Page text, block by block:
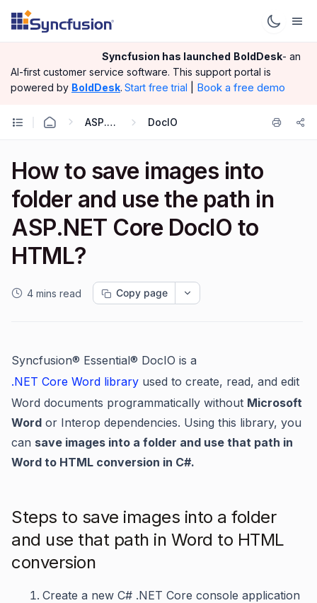
Syncfusion has launched BoldDesk- an
AI-first customer service software. This support portal is
powered by BoldDesk. Start free trial Book a free demo
ASP.NET Core DocIO
How to save images into
folder and use the path in
ASP.NET Core DocIO to
HTML?
4 mins read Copy page
Syncfusion® Essential® DocIO is a
.NET Core Word library used to create, read, and edit
Word documents programmatically without Microsoft
Word or Interop dependencies. Using this library, you
can save images into a folder and use that path in
Word to HTML conversion in C#.
Steps to save images into a folder
and use that path in Word to HTML
conversion
Create a new C# .NET Core console application